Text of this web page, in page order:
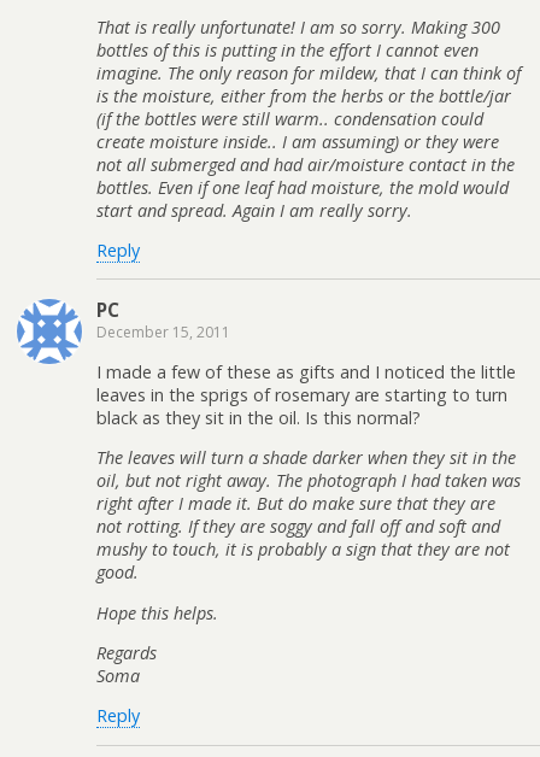
That is really unfortunate! I am so sorry. Making 300
bottles of this is putting in the effort I cannot even
imagine. The only reason for mildew, that I can think of
is the moisture, either from the herbs or the bottle/jar
(if the bottles were still warm.. condensation could
create moisture inside.. I am assuming) or they were
not all submerged and had air/moisture contact in the
bottles. Even if one leaf had moisture, the mold would
start and spread. Again I am really sorry.
Reply
PC
December 15, 2011
I made a few of these as gifts and I noticed the little
leaves in the sprigs of rosemary are starting to turn
black as they sit in the oil. Is this normal?
The leaves will turn a shade darker when they sit in the
oil, but not right away. The photograph I had taken was
right after I made it. But do make sure that they are
not rotting. If they are soggy and fall off and soft and
mushy to touch, it is probably a sign that they are not
good.
Hope this helps.
Regards
Soma
Reply